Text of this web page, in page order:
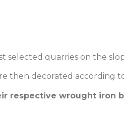
selected quarries on the
then decorated according
respective wrought iron